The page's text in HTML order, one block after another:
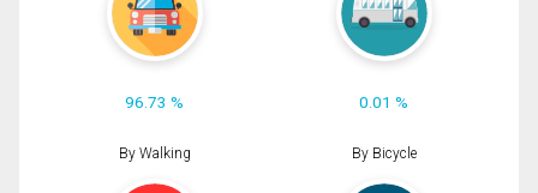
96.73 % 0.01 %
By Walking By Bicycle